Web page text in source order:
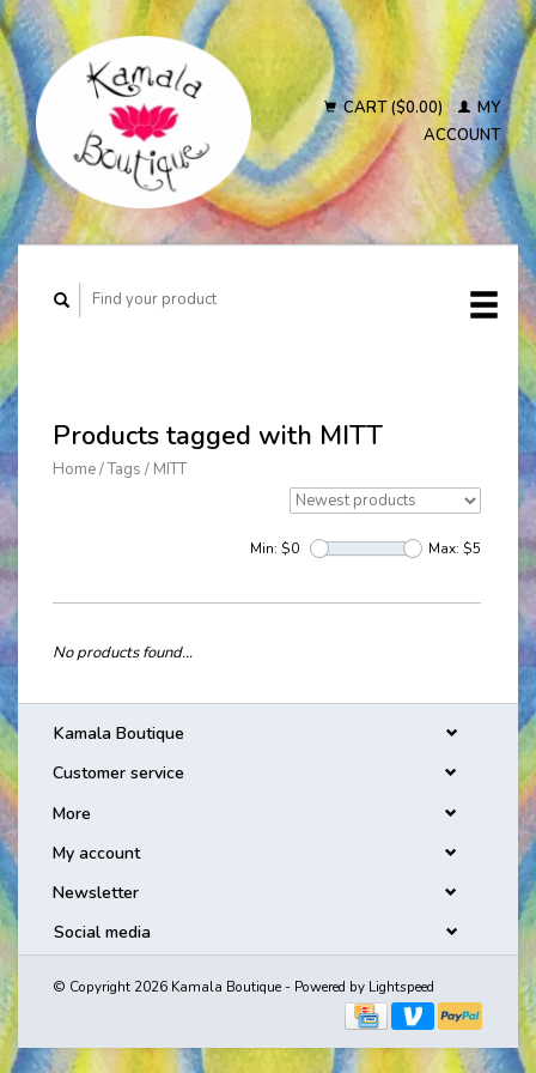
CART ($0.00)
MY
ACCOUNT
Products tagged with MITT
Home/Tags / MITT
Min: $0 Max: $5
No products found...
Kamala Boutique
Customer service
More
My account
Newsletter
Social media
© Copyright 2026 Kamala Boutique - Powered by Lightspeed